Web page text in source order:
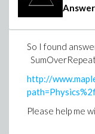
So I found
http://
Please help me